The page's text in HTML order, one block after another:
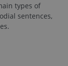
types of
sentences,